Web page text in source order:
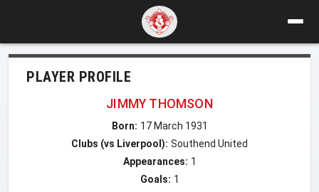
PLAYER PROFILE
JIMMY THOMSON
Born: 17 March 1931
Clubs (vs Liverpool): Southend United
Appearances: 1
Goals: 1